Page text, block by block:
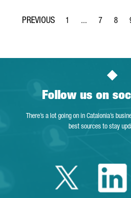
Page
1 ...
Intermediate
Page
7
Page
8
Follow us on
There’s a lot going on in Catalonia’s
best sources to stay
Twitter